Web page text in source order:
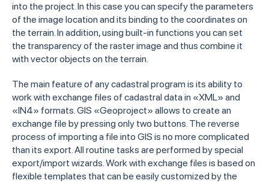
into the project. In this case you can specify the parameters
of the image location and its binding to the coordinates on
the terrain. In addition, using built-in functions you can set
the transparency of the raster image and thus combine it
with vector objects on the terrain.
The main feature of any cadastral program is its ability to
work with exchange files of cadastral data in «XML» and
«IN4» formats. GIS «Geoproject» allows to create an
exchange file by pressing only two buttons. The reverse
process of importing a file into GIS is no more complicated
than its export. All routine tasks are performed by special
export/import wizards. Work with exchange files is based on
flexible templates that can be easily customized by the